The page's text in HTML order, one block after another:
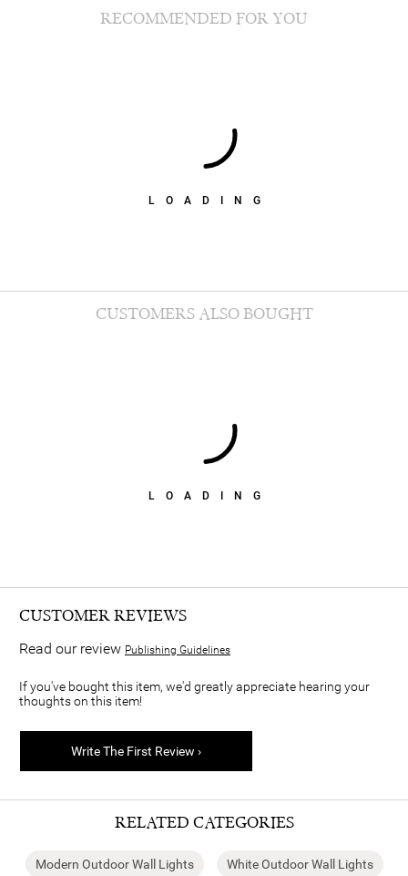
LOADING
RECOMMENDED FOR YOU
LOADING
CUSTOMERS ALSO BOUGHT
CUSTOMER REVIEWS
Read our review Publishing Guidelines
If you've bought this item, we'd greatly appreciate hearing your
thoughts on this item!
Write The First Review ›
RELATED CATEGORIES
Modern Outdoor Wall Lights White Outdoor Wall Lights